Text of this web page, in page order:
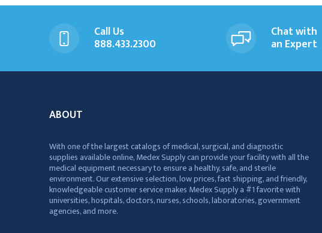
Call Us
888.433.2300
Chat with
an Expert
ABOUT
With one of the largest catalogs of medical, surgical, and diagnostic
supplies available online, Medex Supply can provide your facility with all the
medical equipment necessary to ensure a healthy, safe, and sterile
environment. Our extensive selection, low prices, fast shipping, and friendly,
knowledgeable customer service makes Medex Supply a #1 favorite with
universities, hospitals, doctors, nurses, schools, laboratories, government
agencies, and more.